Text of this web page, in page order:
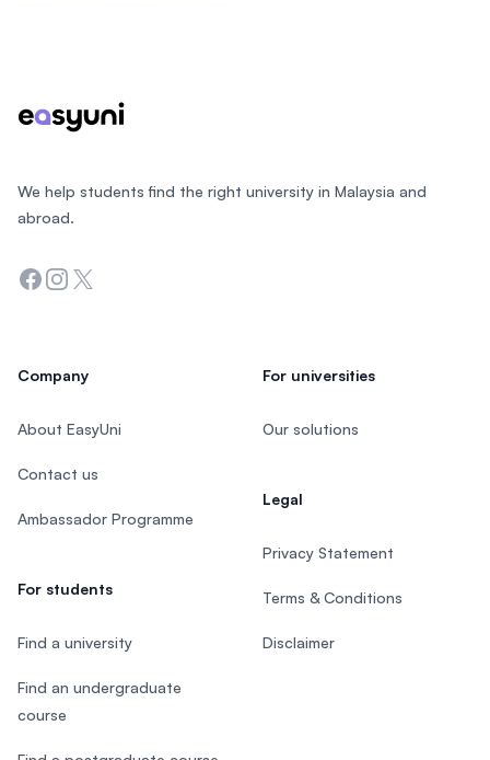
We help students find the right university in Malaysia and
abroad.
Facebook
Instagram
Twitter
Company
About EasyUni
Contact us
Ambassador Programme
For students
Find a university
Find an undergraduate
course
For universities
Our solutions
Legal
Privacy Statement
Terms & Conditions
Disclaimer